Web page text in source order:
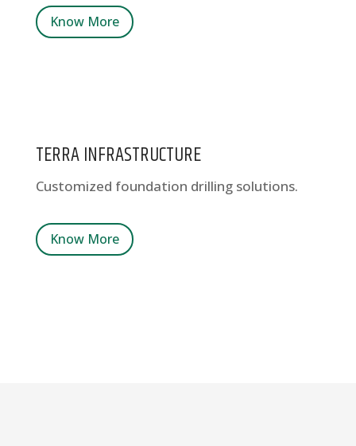
Know More
TERRA INFRASTRUCTURE
Customized foundation drilling solutions.
Know More